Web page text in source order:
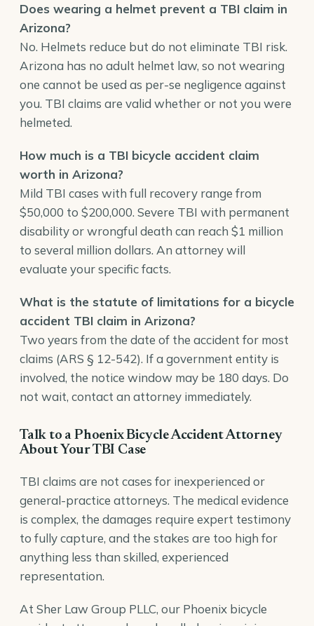
Does wearing a helmet prevent a TBI claim in
Arizona?
No. Helmets reduce but do not eliminate TBI risk.
Arizona has no adult helmet law, so not wearing
one cannot be used as per-se negligence against
you. TBI claims are valid whether or not you were
helmeted.
How much is a TBI bicycle accident claim
worth in Arizona?
Mild TBI cases with full recovery range from
$50,000 to $200,000. Severe TBI with permanent
disability or wrongful death can reach $1 million
to several million dollars. An attorney will
evaluate your specific facts.
What is the statute of limitations for a bicycle
accident TBI claim in Arizona?
Two years from the date of the accident for most
claims (ARS § 12-542). If a government entity is
involved, the notice window may be 180 days. Do
not wait, contact an attorney immediately.
Talk to a Phoenix Bicycle Accident Attorney
About Your TBI Case
TBI claims are not cases for inexperienced or
general-practice attorneys. The medical evidence
is complex, the damages require expert testimony
to fully capture, and the stakes are too high for
anything less than skilled, experienced
representation.
At Sher Law Group PLLC, our Phoenix bicycle